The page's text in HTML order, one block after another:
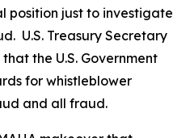
position just to investigate
U.S. Treasury Secretary
the U.S. Government
for whistleblower
and all fraud.